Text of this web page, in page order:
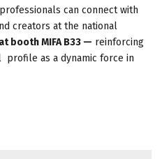
can connect with
creators at the national
at booth MIFA B33 — reinforcing
profile as a dynamic force in